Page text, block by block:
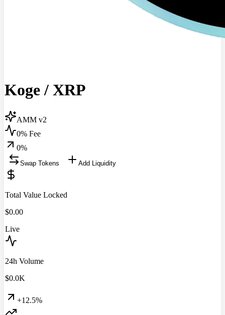
Koge/ XRP
AMM v2
0% Fee
0%
Swap Tokens Add Liquidity
Total Value Locked
$0.00
Live
24h Volume
$0.0K
+12.5%